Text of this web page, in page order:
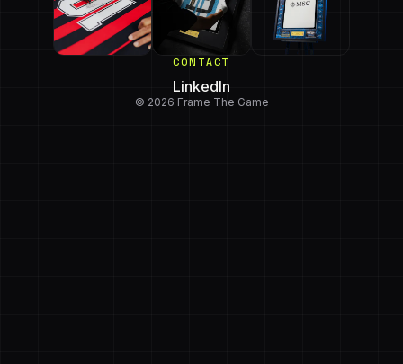
CONTACT
LinkedIn
© 2026 Frame The Game